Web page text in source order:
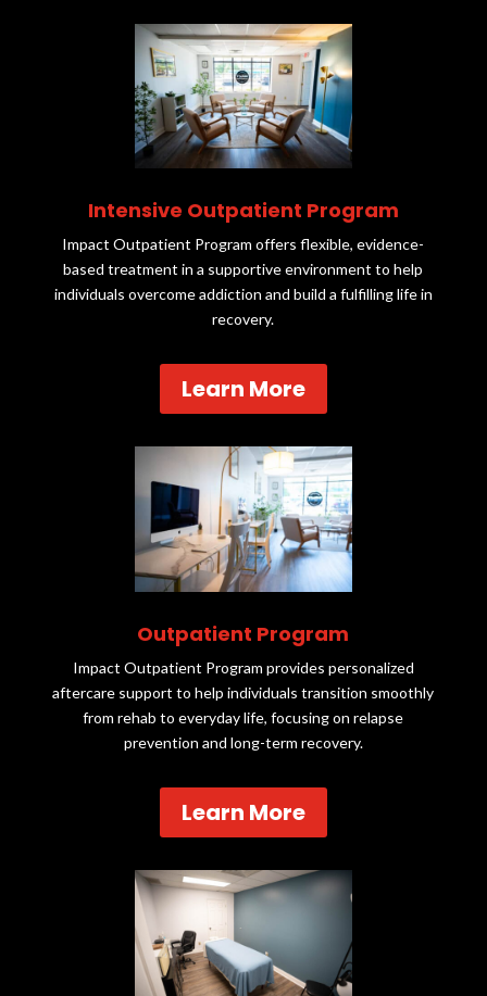
Intensive Outpatient Program
Impact Outpatient Program offers flexible, evidence-
based treatment in a supportive environment to help
individuals overcome addiction and build a fulfilling life in
recovery.
Learn More
Outpatient Program
Impact Outpatient Program provides personalized
aftercare support to help individuals transition smoothly
from rehab to everyday life, focusing on relapse
prevention and long-term recovery.
Learn More